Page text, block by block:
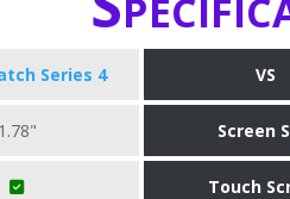
Series 4 VS
1.78" Screen
Touch